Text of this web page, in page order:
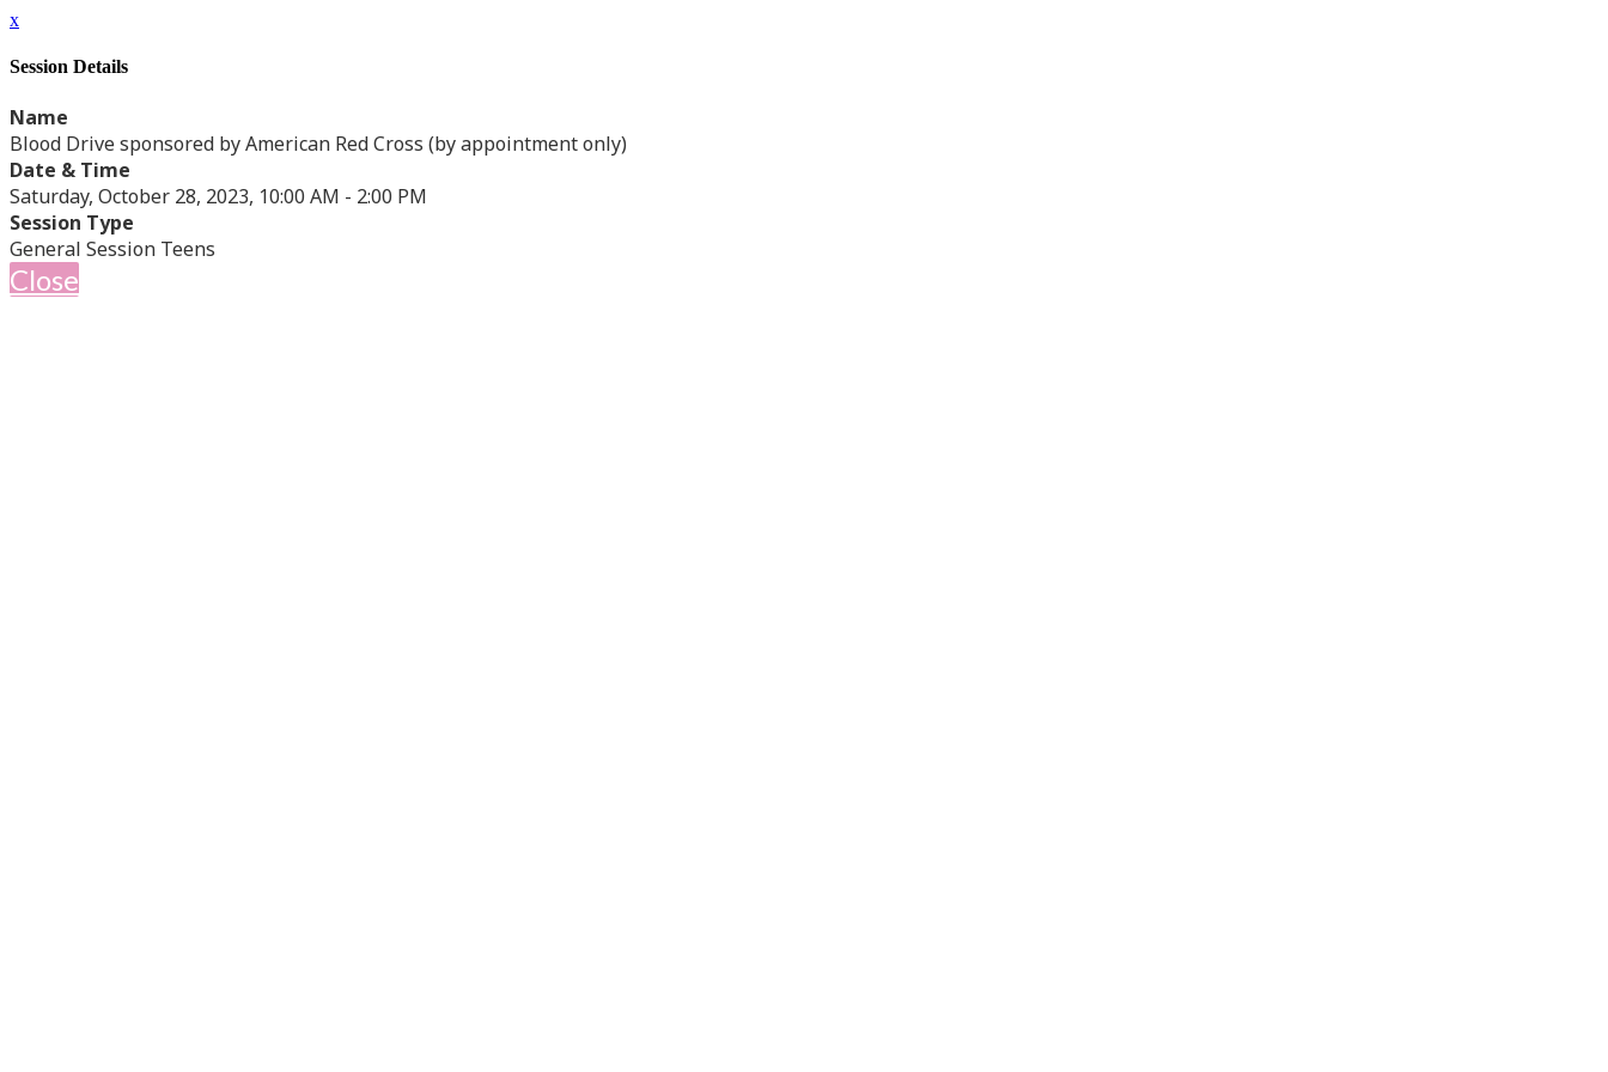
x
Session Details
Name
Blood Drive sponsored by American Red Cross (by appointment only)
Date & Time
Saturday, October 28, 2023, 10:00 AM - 2:00 PM
Session Type
General Session Teens
Close